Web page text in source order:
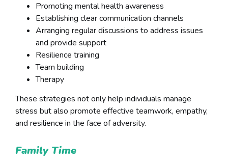
Promoting mental health awareness
Establishing clear communication channels
Arranging regular discussions to address issues
and provide support
Resilience training
Team building
Therapy
These strategies not only help individuals manage
stress but also promote effective teamwork, empathy,
and resilience in the face of adversity.
Family Time